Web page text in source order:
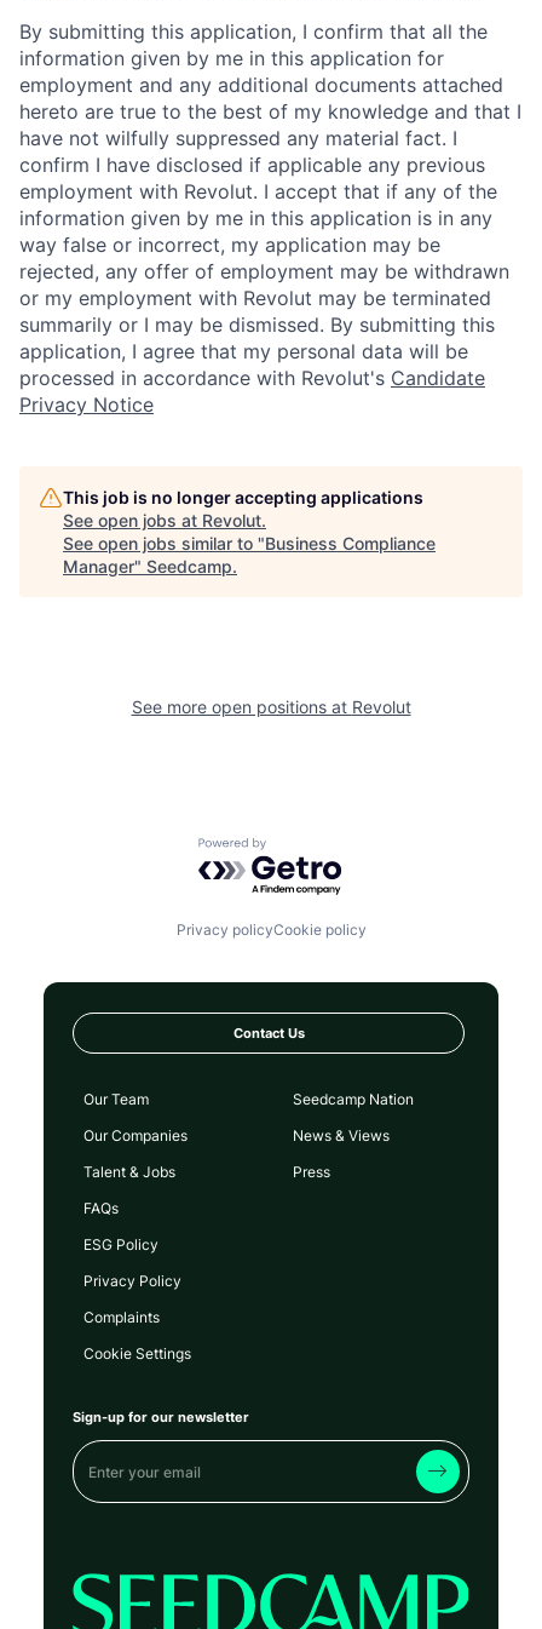
By submitting this application, I confirm that all the
information given by me in this application for
employment and any additional documents attached
hereto are true to the best of my knowledge and that I
have not wilfully suppressed any material fact. I
confirm I have disclosed if applicable any previous
employment with Revolut. I accept that if any of the
information given by me in this application is in any
way false or incorrect, my application may be
rejected, any offer of employment may be withdrawn
or my employment with Revolut may be terminated
summarily or I may be dismissed. By submitting this
application, I agree that my personal data will be
processed in accordance with Revolut's Candidate
Privacy Notice
This job is no longer accepting applications
See open jobs at Revolut.
See open jobs similar to "Business Compliance
Manager" Seedcamp.
See more open positions at Revolut
Powered by Getro.com
Privacy policyCookie policy
Contact Us
Our Team
Our Companies
Talent & Jobs
FAQs
Seedcamp Nation
News & Views
Press
ESG Policy
Privacy Policy
Complaints
Cookie Settings
Sign-up for our newsletter